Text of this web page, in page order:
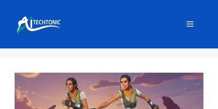
content
Menu